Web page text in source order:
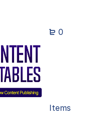
0
Items